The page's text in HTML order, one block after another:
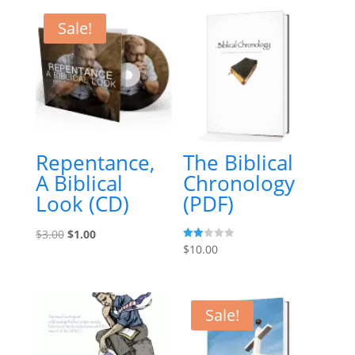
Sale!
Repentance,
A Biblical
Look (CD)
$3.00 Original
$3.00.
$1.00Current
$1.00.
The Biblical
Chronology
(PDF)
Rate
d
$10.00
Sale!